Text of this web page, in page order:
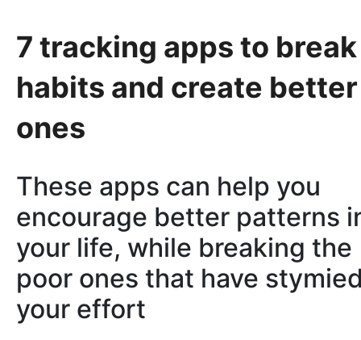
7 tracking apps to break
habits and create better
ones
These apps can help you
encourage better patterns
your life, while breaking the
poor ones that have
your effort